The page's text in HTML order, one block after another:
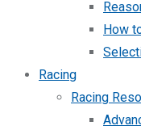
How
Racing
Racing